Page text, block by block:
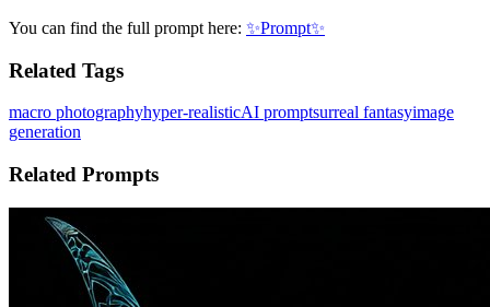
You can find the full prompt here: ✨Prompt✨
Related Tags
macro photographyhyper-realisticAI promptsurreal fantasyimage
generation
Related Prompts